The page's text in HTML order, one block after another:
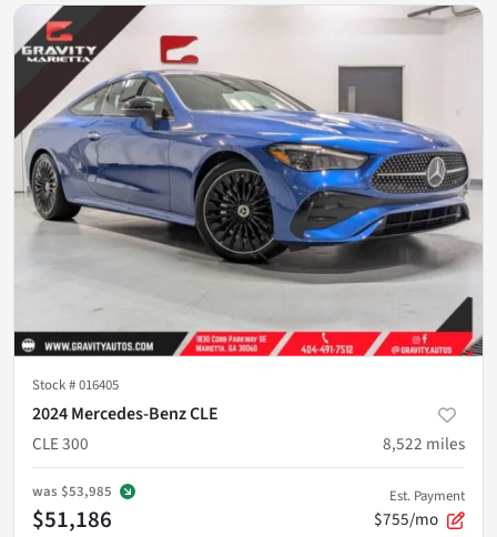
Stock #016405
2024 Mercedes-Benz CLE
CLE 300
8,522 miles
was $53,985
$51,186
Est. Payment
$755/mo